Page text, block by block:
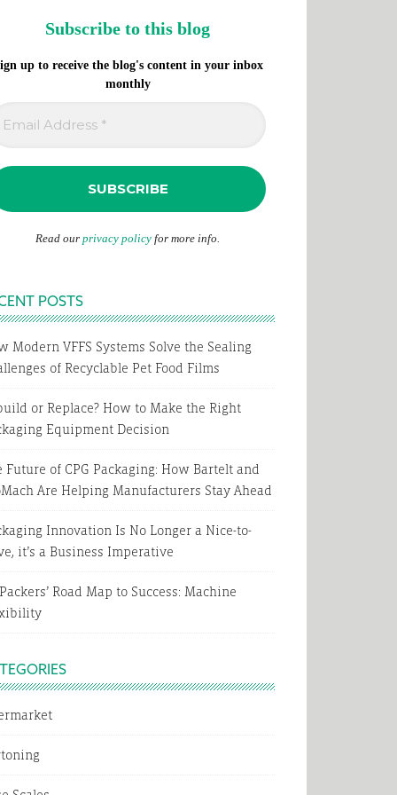
Subscribe to this blog
up to receive the blog's content in your inbox
monthly
Read our privacy policy for more info.
POSTS
Modern VFFS Systems Solve the Sealing
of Recyclable Pet Food Films
or Replace? How to Make the Right
Equipment Decision
Future of CPG Packaging: How Bartelt and
Are Helping Manufacturers Stay Ahead
Innovation Is No Longer a Nice-to-
it’s a Business Imperative
Road Map to Success: Machine